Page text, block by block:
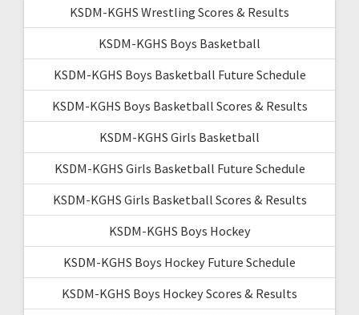
KSDM-KGHS Wrestling Scores & Results
KSDM-KGHS Boys Basketball
KSDM-KGHS Boys Basketball Future Schedule
KSDM-KGHS Boys Basketball Scores & Results
KSDM-KGHS Girls Basketball
KSDM-KGHS Girls Basketball Future Schedule
KSDM-KGHS Girls Basketball Scores & Results
KSDM-KGHS Boys Hockey
KSDM-KGHS Boys Hockey Future Schedule
KSDM-KGHS Boys Hockey Scores & Results